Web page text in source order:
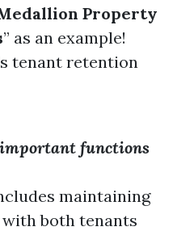
Property
” as an example!
tenant retention
functions
maintaining
both tenants